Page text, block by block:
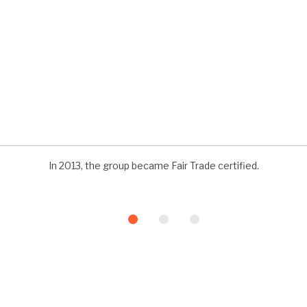
In 2013, the group became Fair Trade certified.